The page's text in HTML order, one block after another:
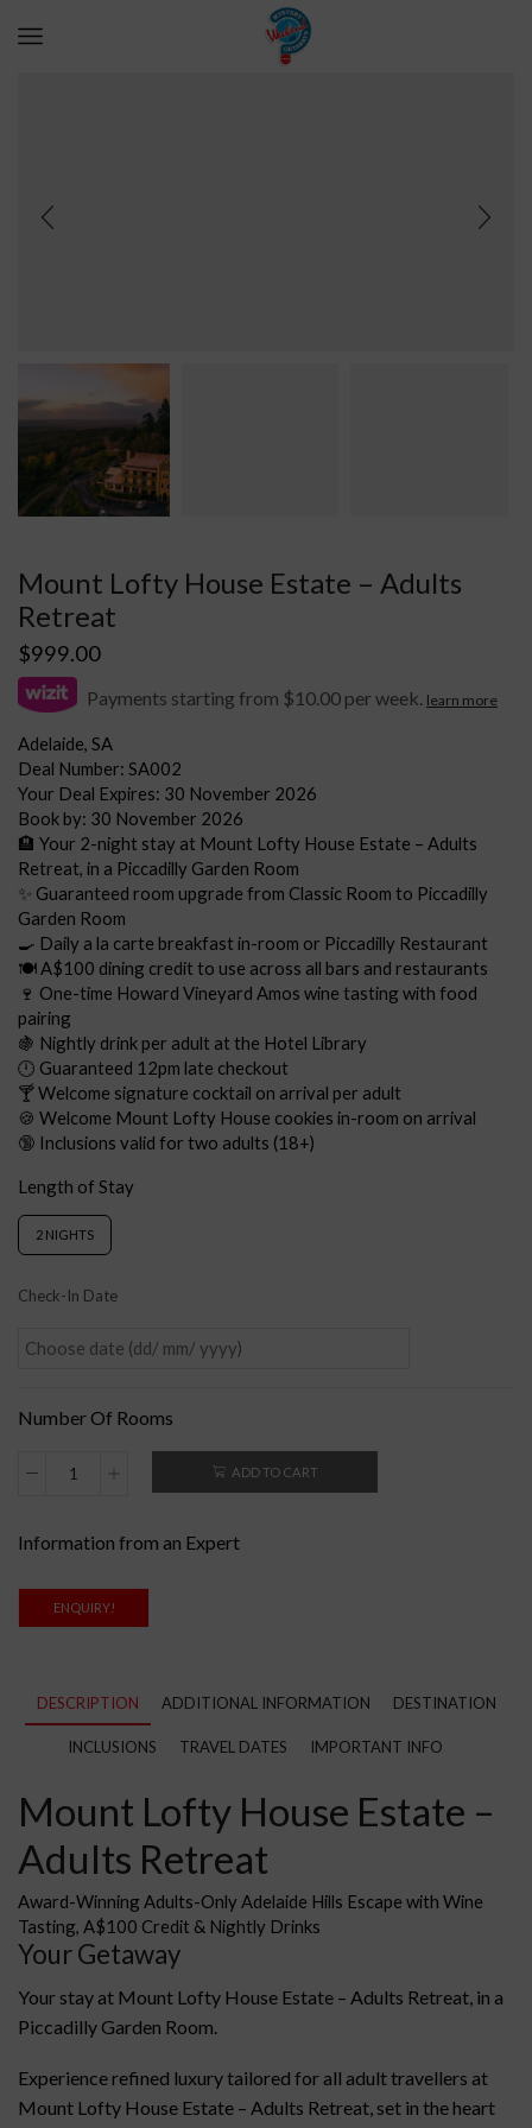
Mount Lofty House Estate – Adults
Retreat
$999.00
Payments starting from $10.00 per week. learn more
Adelaide, SA
Deal Number: SA002
Your Deal Expires: 30 November 2026
Book by: 30 November 2026
🏨 Your 2-night stay at Mount Lofty House Estate – Adults
Retreat, in a Piccadilly Garden Room
✨ Guaranteed room upgrade from Classic Room to Piccadilly
Garden Room
🍳 Daily a la carte breakfast in-room or Piccadilly Restaurant
🍽️ A$100 dining credit to use across all bars and restaurants
🍷 One-time Howard Vineyard Amos wine tasting with food
pairing
🍇 Nightly drink per adult at the Hotel Library
🕛 Guaranteed 12pm late checkout
🍸 Welcome signature cocktail on arrival per adult
🍪 Welcome Mount Lofty House cookies in-room on arrival
🔞 Inclusions valid for two adults (18+)
Length of Stay
2 NIGHTS
Check-In Date
Number Of Rooms
ADD TO CART
Information from an Expert
ENQUIRY!
DESCRIPTION ADDITIONAL INFORMATION DESTINATION
INCLUSIONS TRAVEL DATES IMPORTANT INFO
Mount Lofty House Estate –
Adults Retreat
Award-Winning Adults-Only Adelaide Hills Escape with Wine
Tasting, A$100 Credit & Nightly Drinks
Your Getaway
Your stay at Mount Lofty House Estate – Adults Retreat, in a
Piccadilly Garden Room.
Experience refined luxury tailored for all adult travellers at
Mount Lofty House Estate – Adults Retreat, set in the heart